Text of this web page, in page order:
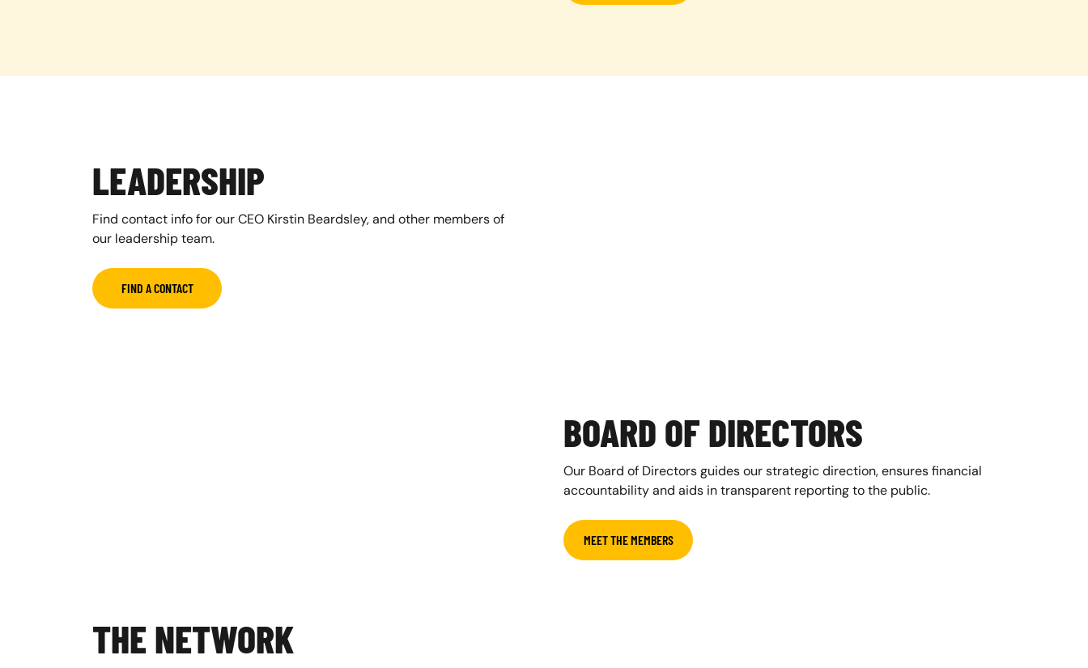
LEADERSHIP
Find contact info for our CEO Kirstin Beardsley, and other members of
our leadership team.
FIND A CONTACT
BOARD OF DIRECTORS
Our Board of Directors guides our strategic direction, ensures financial
accountability and aids in transparent reporting to the public.
MEET THE MEMBERS
THE NETWORK